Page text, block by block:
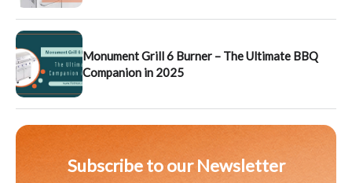
Monument Grill 6 Burner – The Ultimate BBQ
Companion in 2025
Subscribe to our Newsletter